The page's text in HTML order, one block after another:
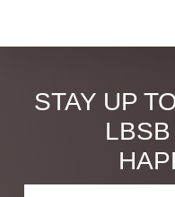
Discover
STAY UP